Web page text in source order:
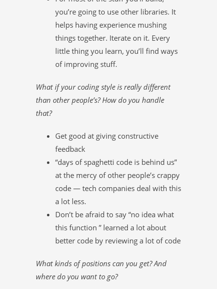
you’re going to use other libraries. It
helps having experience mushing
things together. Iterate on it. Every
little thing you learn, you’ll find ways
of improving stuff.
What if your coding style is really different
than other people’s? How do you handle
that?
Get good at giving constructive
feedback
“days of spaghetti code is behind us”
at the mercy of other people’s crappy
code — tech companies deal with this
a lot less.
Don’t be afraid to say “no idea what
this function ” learned a lot about
better code by reviewing a lot of code
What kinds of positions can you get? And
where do you want to go?